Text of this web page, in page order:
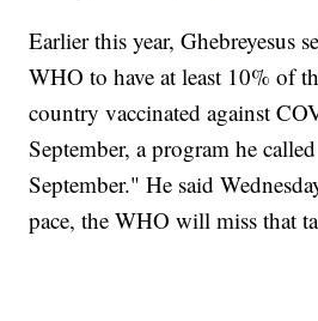
Earlier this year, Ghebreyesus
WHO to have at least 10% of
country vaccinated against
September, a program he
September." He said
pace, the WHO will miss that